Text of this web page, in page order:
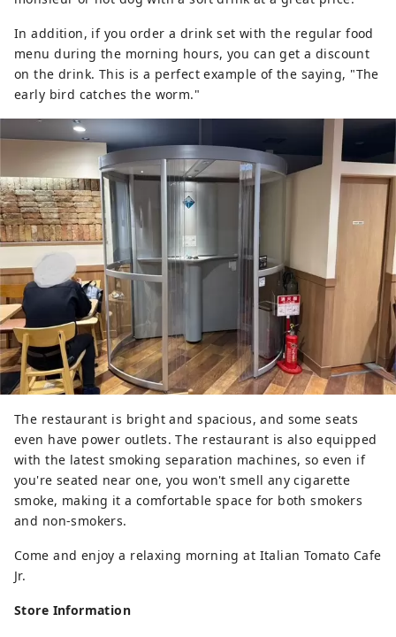
In addition, if you order a drink set with the regular food
menu during the morning hours, you can get a discount
on the drink. This is a perfect example of the saying, "The
early bird catches the worm."
The restaurant is bright and spacious, and some seats
even have power outlets. The restaurant is also equipped
with the latest smoking separation machines, so even if
you're seated near one, you won't smell any cigarette
smoke, making it a comfortable space for both smokers
and non-smokers.
Come and enjoy a relaxing morning at Italian Tomato Cafe
Jr.
Store Information